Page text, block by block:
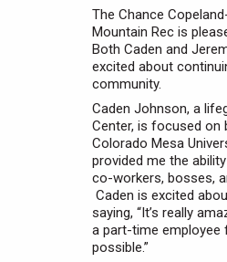
The Chance
Mountain Rec is
Both Caden and
excited about
community.
Caden Johnson, a
Center, is focused on
Colorado Mesa
provided me the
co-workers, bosses,
Caden is excited
saying, “It’s really
a part-time employee
possible.”